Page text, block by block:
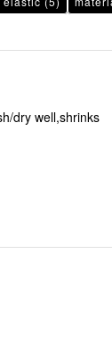
dry well,shrinks